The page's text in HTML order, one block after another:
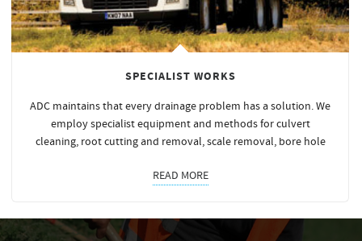
SPECIALIST WORKS
ADC maintains that every drainage problem has a solution. We
employ specialist equipment and methods for culvert
cleaning, root cutting and removal, scale removal, bore hole
READ MORE